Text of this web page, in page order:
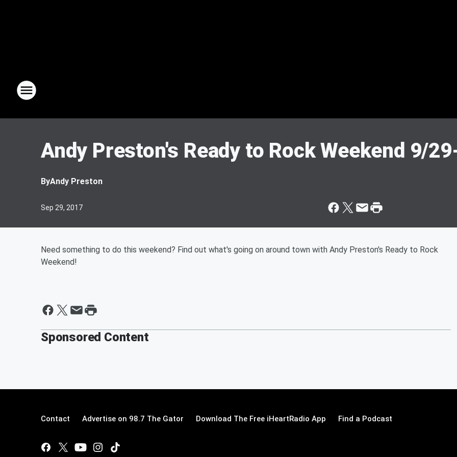
Andy Preston's Ready to Rock Weekend 9/
ByAndy Preston
Sep 29, 2017
Need something to do this weekend? Find out what's going on around town with Andy Preston's Ready to Rock
Weekend!
Sponsored Content
Contact Advertise on 98.7 The Gator Download The Free iHeartRadio App Find a Podcast